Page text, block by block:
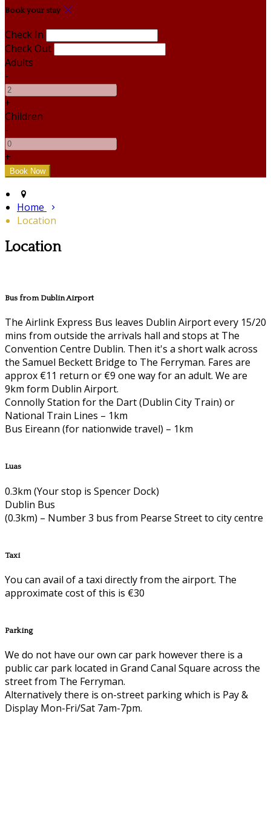
Book your stay
Check In
Check Out
Adults
-
+
Children
-
+
Home
Location
Location
Bus from Dublin Airport
The Airlink Express Bus leaves Dublin Airport every 15/20
mins from outside the arrivals hall and stops at The
Convention Centre Dublin. Then it's a short walk across
the Samuel Beckett Bridge to The Ferryman. Fares are
approx €11 return or €9 one way for an adult. We are
9km form Dublin Airport.
Connolly Station for the Dart (Dublin City Train) or
National Train Lines – 1km
Bus Eireann (for nationwide travel) – 1km
Luas
0.3km (Your stop is Spencer Dock)
Dublin Bus
(0.3km) – Number 3 bus from Pearse Street to city centre
Taxi
You can avail of a taxi directly from the airport. The
approximate cost of this is €30
Parking
We do not have our own car park however there is a
public car park located in Grand Canal Square across the
street from The Ferryman.
Alternatively there is on-street parking which is Pay &
Display Mon-Fri/Sat 7am-7pm.